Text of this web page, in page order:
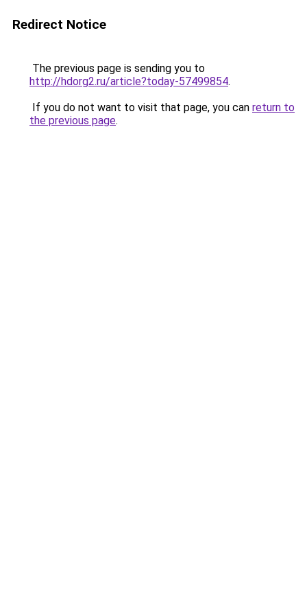
Redirect Notice
The previous page is sending you to
http://hdorg2.ru/article?today-57499854.
If you do not want to visit that page, you can return to
the previous page.